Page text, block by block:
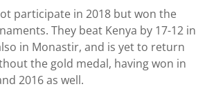
participate in 2018 but won the
They beat Kenya by 17-12 in
in Monastir, and is yet to return
the gold medal, having won in
2016 as well.